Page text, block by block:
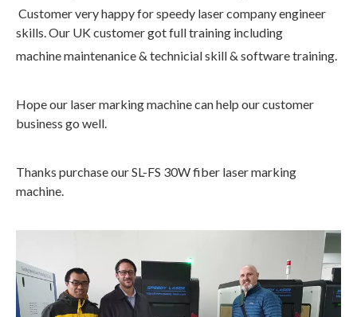
Customer very happy for speedy laser company engineer
skills. Our UK customer got full training including
machine maintenanice & technicial skill & software training.
Hope our laser marking machine can help our customer
business go well.
Thanks purchase our SL-FS 30W fiber laser marking
machine.